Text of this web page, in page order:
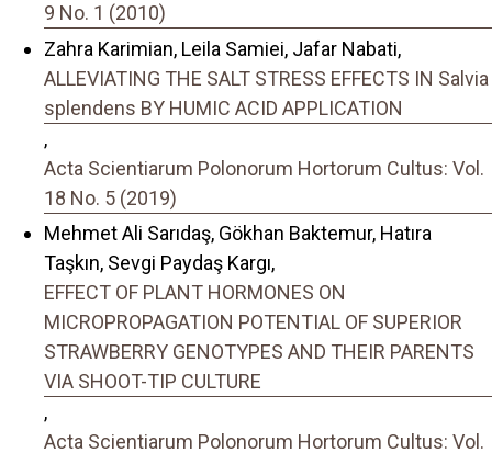
9 No. 1 (2010)
Zahra Karimian, Leila Samiei, Jafar Nabati,
ALLEVIATING THE SALT STRESS EFFECTS IN Salvia
splendens BY HUMIC ACID APPLICATION
,
Acta Scientiarum Polonorum Hortorum Cultus: Vol.
18 No. 5 (2019)
Mehmet Ali Sarıdaş, Gökhan Baktemur, Hatıra
Taşkın, Sevgi Paydaş Kargı,
EFFECT OF PLANT HORMONES ON
MICROPROPAGATION POTENTIAL OF SUPERIOR
STRAWBERRY GENOTYPES AND THEIR PARENTS
VIA SHOOT-TIP CULTURE
,
Acta Scientiarum Polonorum Hortorum Cultus: Vol.